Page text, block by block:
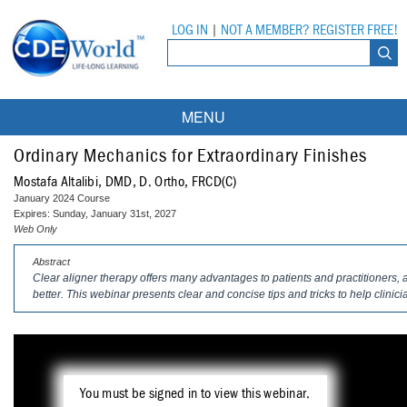
LOG IN NOT A MEMBER? REGISTER FREE!
MENU
Courses
Webinars
On-Demand Webinars
DEA Opioid Modules
Partner Programs
All Partner Programs
Compendium
University Programs
Tufts University
Ordinary Mechanics for Extraordinary Finishes
Mostafa Altalibi, DMD, D. Ortho, FRCD(C)
January 2024 Course
Expires: Sunday, January 31st, 2027
Web Only
Abstract
Clear aligner therapy offers many advantages to patients and
better. This webinar presents clear and concise tips and tricks to help
You must be signed in to view this webinar.